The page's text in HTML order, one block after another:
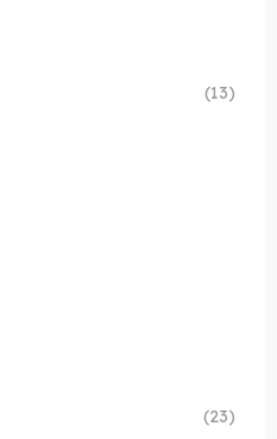
(13)
(23)